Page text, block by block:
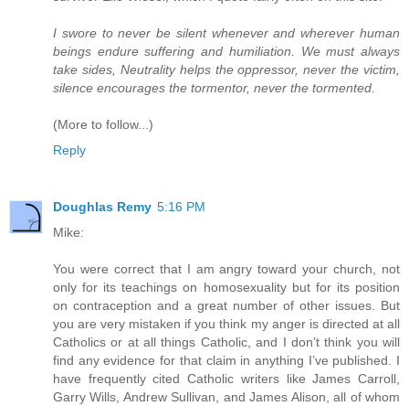
I swore to never be silent whenever and wherever human
beings endure suffering and humiliation. We must always
take sides, Neutrality helps the oppressor, never the victim,
silence encourages the tormentor, never the tormented.
(More to follow...)
Reply
Doughlas Remy 5:16 PM
Mike:
You were correct that I am angry toward your church, not
only for its teachings on homosexuality but for its position
on contraception and a great number of other issues. But
you are very mistaken if you think my anger is directed at all
Catholics or at all things Catholic, and I don’t think you will
find any evidence for that claim in anything I’ve published. I
have frequently cited Catholic writers like James Carroll,
Garry Wills, Andrew Sullivan, and James Alison, all of whom